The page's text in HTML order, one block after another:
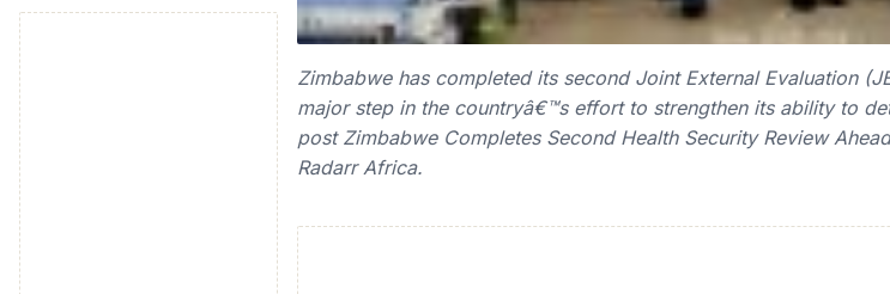
Zimbabwe has completed its second Joint External Evaluation
major step in the countryâ€™s effort to strengthen its ability to
post Zimbabwe Completes Second Health Security Review
Radarr Africa.